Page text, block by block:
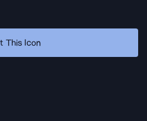
This Icon